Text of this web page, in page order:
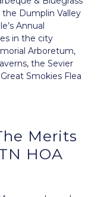
the Dumplin Valley
Annual
in the city
Arboretum,
the Sevier
Smokies Flea
Merits
HOA